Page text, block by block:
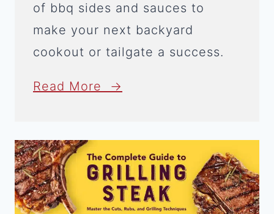
of bbq sides and sauces to
make your next backyard
cookout or tailgate a success.
Read More →